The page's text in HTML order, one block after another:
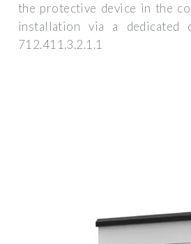
the protective device in the
installation via a dedicated
712.411.3.2.1.1